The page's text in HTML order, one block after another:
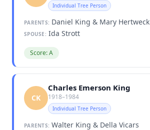
Individual Tree Person
PARENTS: Daniel King & Mary Hertweck
SPOUSE: Ida Strott
Score: A
CK
Charles Emerson King
1918–1984
Individual Tree Person
PARENTS: Walter King & Della Vicars